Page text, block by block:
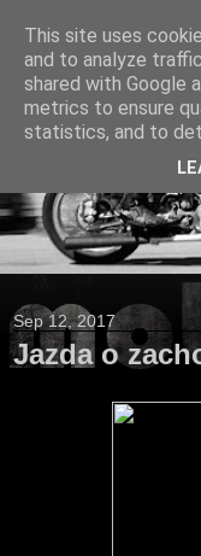
Sep 12, 2017
Jazda o
This site uses
and to analyze
shared with Google
metrics to ensure
statistics, and to